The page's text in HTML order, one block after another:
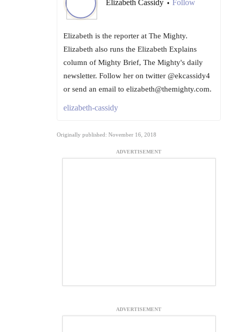
Elizabeth Cassidy • Follow
Elizabeth is the reporter at The Mighty.
Elizabeth also runs the Elizabeth Explains
column of Mighty Brief, The Mighty's daily
newsletter. Follow her on twitter @ekcassidy4
or send an email to elizabeth@themighty.com.
elizabeth-cassidy
Originally published: November 16, 2018
ADVERTISEMENT
ADVERTISEMENT